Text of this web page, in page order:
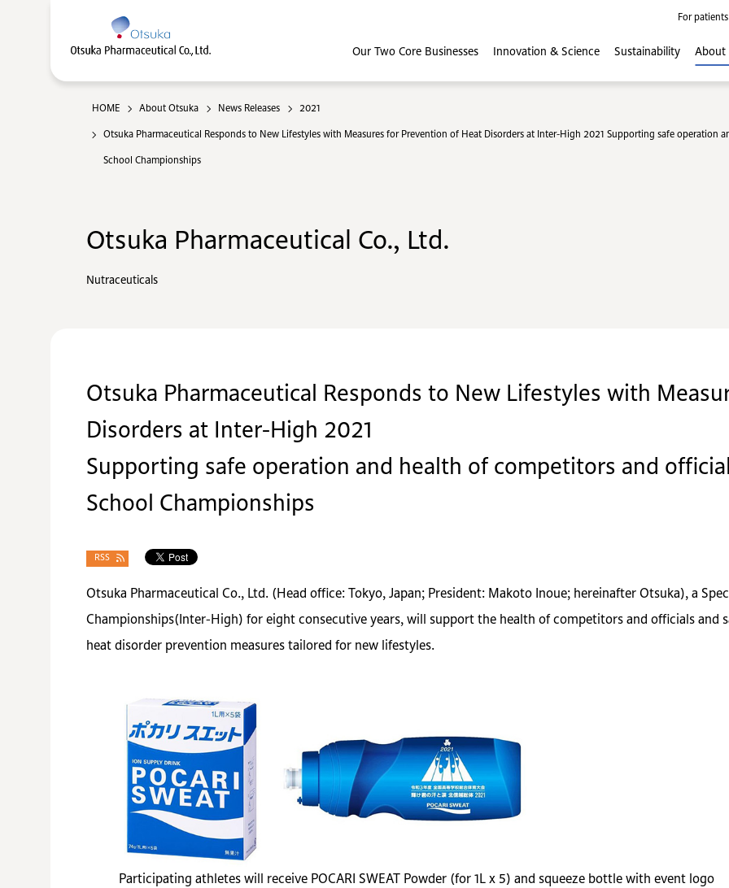
For
Our Two Core Businesses Innovation & Science Sustainability About
HOME About Otsuka News Releases 2021
Otsuka Pharmaceutical Responds to New Lifestyles with Measures for Prevention of Heat Disorders at Inter-High 2021 Supporting safe
School Championships
Otsuka Pharmaceutical Co., Ltd.
Nutraceuticals
Otsuka Pharmaceutical Responds to New Lifestyles with
Disorders at Inter-High 2021
Supporting safe operation and health of competitors and
School Championships
RSS
Otsuka Pharmaceutical Co., Ltd. (Head office: Tokyo, Japan; President: Makoto Inoue; hereinafter Otsuka), a
Championships(Inter-High) for eight consecutive years, will support the health of competitors and officials and
heat disorder prevention measures tailored for new lifestyles.
Participating athletes will receive POCARI SWEAT Powder (for 1L x 5) and squeeze bottle with event logo